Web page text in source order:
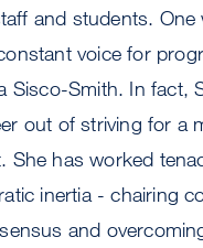
and students. One
voice for
Sisco-Smith. In fact,
out of striving for a
She has worked
inertia - chairing
and